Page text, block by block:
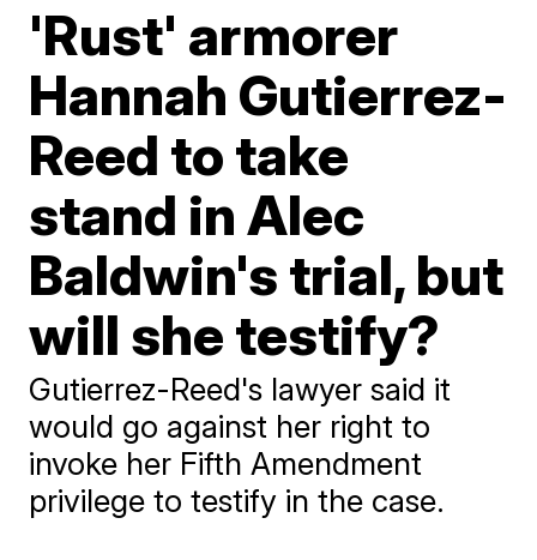
'Rust' armorer
Hannah Gutierrez-
Reed to take
stand in Alec
Baldwin's trial, but
will she testify?
Gutierrez-Reed's lawyer said it
would go against her right to
invoke her Fifth Amendment
privilege to testify in the case.